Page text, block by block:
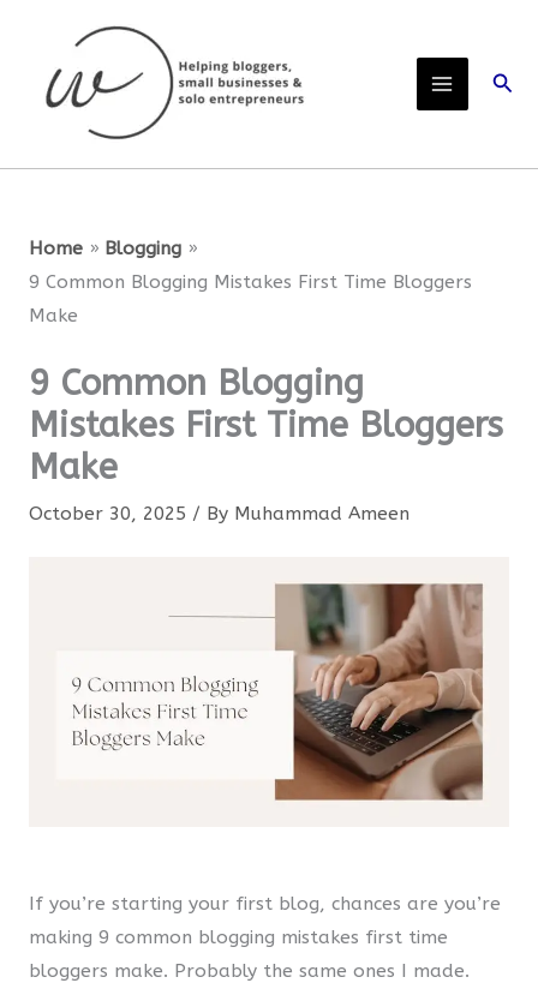
content
Home
Blogging
9 Common Blogging Mistakes First Time Bloggers
Make
9 Common Blogging
Mistakes First Time Bloggers
Make
October 30, 2025 / By Muhammad Ameen
If you’re starting your first blog, chances are you’re
making 9 common blogging mistakes first time
bloggers make. Probably the same ones I made.